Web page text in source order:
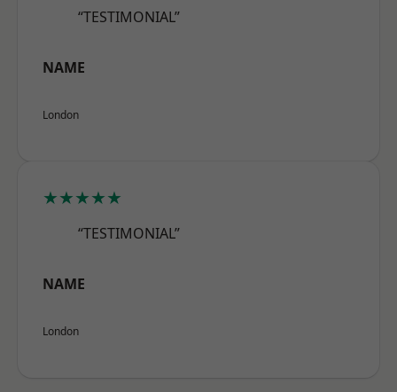
“TESTIMONIAL”
NAME
London
★★★★★
“TESTIMONIAL”
NAME
London